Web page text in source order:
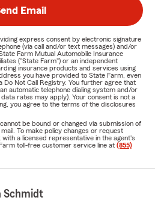
Email
express consent by electronic signature
(via call and/or text messages) and/or
Farm Mutual Automobile Insurance
("State Farm") or an independent
insurance products and services using
you have provided to State Farm, even
Do Not Call Registry. You further agree that
automatic telephone dialing system and/or
rates may apply). Your consent is not a
you agree to the terms of the disclosures
be bound or changed via submission of
To make policy changes or request
a licensed representative in the agent's
toll-free customer service line at (855)
Schmidt